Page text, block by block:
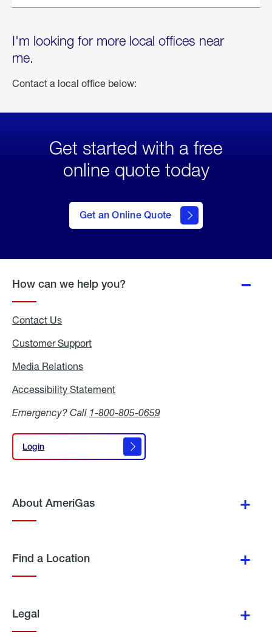
I'm looking for more local offices near
me.
Contact a local office below:
Get started with a free
online quote today
Get an Online Quote
to Get
an
Online
How can we help you?
Contact Us
Customer Support
Media Relations
Accessibility Statement
Emergency? Call 1-800-805-0659
Login
Login
About AmeriGas
Find a Location
Legal